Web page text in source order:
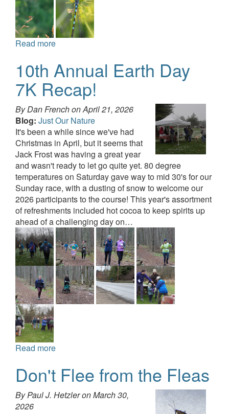
Read more
10th Annual Earth Day
7K Recap!
By Dan French onApril 21, 2026
Blog: Just Our Nature
It's been a while since we've had
Christmas in April, but it seems that
Jack Frost was having a great year
and wasn't ready to let go quite yet. 80 degree
temperatures on Saturday gave way to mid 30's for our
Sunday race, with a dusting of snow to welcome our
2026 participants to the course! This year's assortment
of refreshments included hot cocoa to keep spirits up
ahead of a challenging day on…
Read more
Don't Flee from the Fleas
By Paul J. Hetzler onMarch 30,
2026